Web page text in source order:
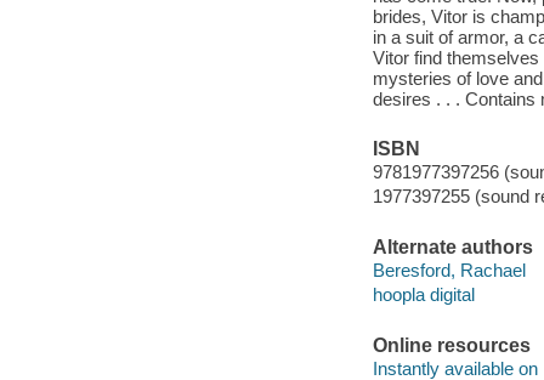
brides, Vitor is
in a suit of armor, a
Vitor find
mysteries of love
desires . . . Contains
ISBN
9781977397256
1977397255 (sound
Alternate authors
Beresford, Rachael
hoopla digital
Online resources
Instantly available on